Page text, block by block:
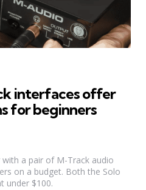
interfaces offer
for beginners
a pair of M-Track audio
on a budget. Both the Solo
under $100.